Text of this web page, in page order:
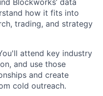
Blockworks’ data
how it fits into
trading, and strategy
attend key industry
and use those
and create
cold outreach.